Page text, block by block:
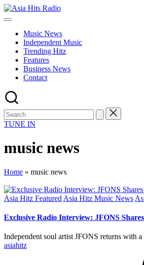
Skip
to
Asia
Asia
Music
Global
Hits
from
Beijing.
Music News
Independent Music
Trending Hitz
Features
Business News
Contact
TUNE IN
music news
Home » music news
Posted
Asia Hitz Featured Asia Hitz Music News
Exclusive Radio Interview: JFONS
Independent soul artist JFONS returns
Posted
asiahitz